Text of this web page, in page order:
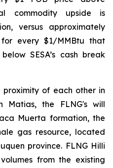
commodity upside is
versus approximately
every $1/MMBtu that
SESA’s cash break
of each other in
Matias, the FLNG's will
Muerta formation, the
gas resource, located
province. FLNG Hilli
from the existing